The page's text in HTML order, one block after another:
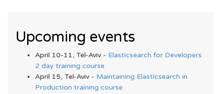
Upcoming events
April 10-11, Tel-Aviv - Elasticsearch for Developers
2 day training course
April 15, Tel-Aviv - Maintaining Elasticsearch in
Production training course